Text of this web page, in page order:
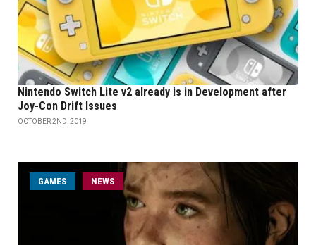
Nintendo Switch Lite v2 already is in Development after
Joy-Con Drift Issues
OCTOBER 2ND, 2019
GAMES NEWS